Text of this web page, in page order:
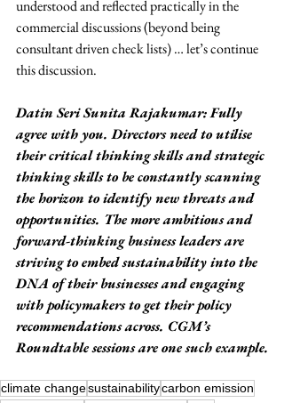
understood and reflected practically in the
commercial discussions (beyond being
consultant driven check lists) … let’s continue
this discussion.
Datin Seri Sunita Rajakumar: Fully
agree with you. Directors need to utilise
their critical thinking skills and strategic
thinking skills to be constantly scanning
the horizon to identify new threats and
opportunities. The more ambitious and
forward-thinking business leaders are
striving to embed sustainability into the
DNA of their businesses and engaging
with policymakers to get their policy
recommendations across. CGM’s
Roundtable sessions are one such example.
climate changesustainabilitycarbon emission